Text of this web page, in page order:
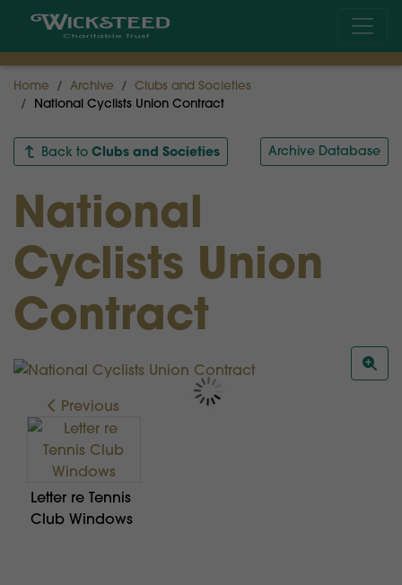
Home Archive
Clubs and Societies
National Cyclists Union Contract
Back to Clubs and Societies Archive Database
National
Cyclists Union
Contract
Previous
Letter re Tennis
Club Windows